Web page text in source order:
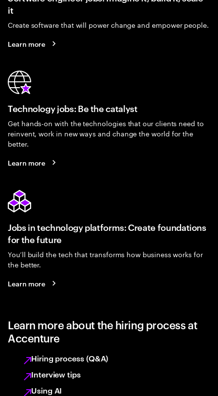
it
Create software that will power change and empower people.
Learn more
Technology jobs: Be the catalyst
Get hands-on with the technologies that our clients need to
reinvent, work in new ways and change the world for the
better.
Learn more
Jobs in technology platforms: Create foundations
for the future
You’ll build the tech that transforms how business works for
the better.
Learn more
Learn more about the hiring process at
Accenture
Hiring process (Q&A)
Interview tips
Using AI